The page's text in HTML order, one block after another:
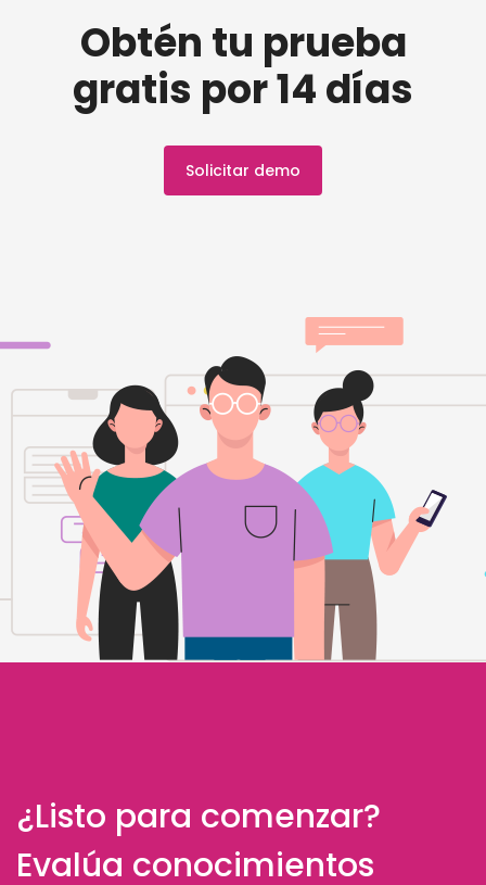
Obtén tu prueba
gratis por 14 días
Solicitar demo
¿Listo para comenzar?
Evalúa conocimientos